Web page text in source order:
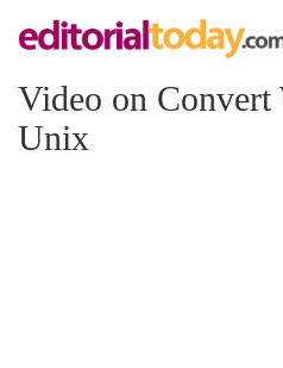
Video on Convert
Unix